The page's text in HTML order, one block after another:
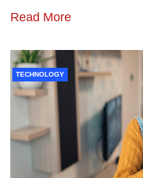
Read More
TECHNOLOGY